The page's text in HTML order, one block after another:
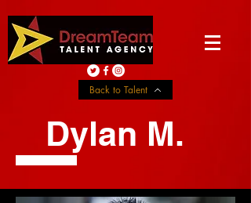
Back to Talent
Dylan M.